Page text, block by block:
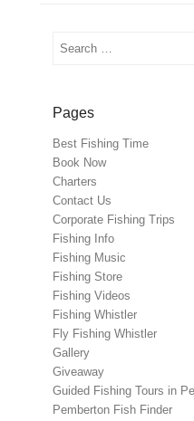
Search
Pages
Best Fishing Time
Book Now
Charters
Contact Us
Corporate Fishing Trips
Fishing Info
Fishing Music
Fishing Store
Fishing Videos
Fishing Whistler
Fly Fishing Whistler
Gallery
Giveaway
Guided Fishing Tours in
Pemberton Fish Finder